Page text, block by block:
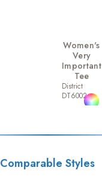
Women's
Very
Important
Tee
District
DT6002
Comparable Styles